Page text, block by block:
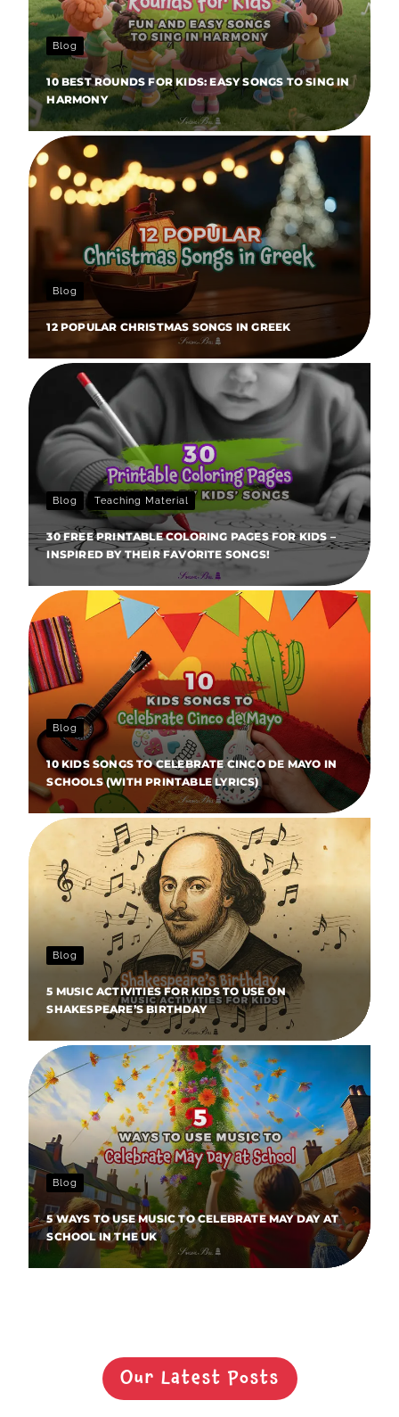
Blog
10 BEST ROUNDS FOR KIDS: EASY SONGS TO SING IN
HARMONY
Blog
12 POPULAR CHRISTMAS SONGS IN GREEK
Blog Teaching Material
30 FREE PRINTABLE COLORING PAGES FOR KIDS –
INSPIRED BY THEIR FAVORITE SONGS!
Blog
10 KIDS SONGS TO CELEBRATE CINCO DE MAYO IN
SCHOOLS (WITH PRINTABLE LYRICS)
Blog
5 MUSIC ACTIVITIES FOR KIDS TO USE ON
SHAKESPEARE’S BIRTHDAY
Blog
5 WAYS TO USE MUSIC TO CELEBRATE MAY DAY AT
SCHOOL IN THE UK
Our Latest Posts